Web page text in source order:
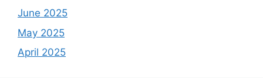
June 2025
May 2025
April 2025